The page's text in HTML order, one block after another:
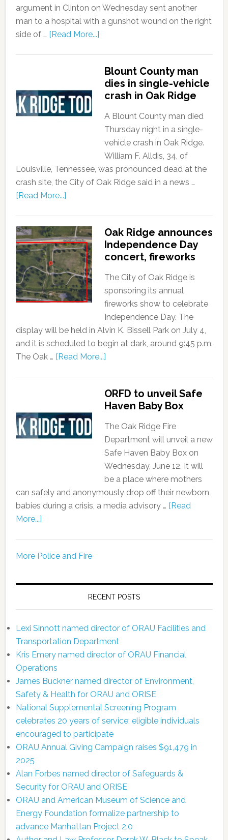
argument in Clinton on Wednesday sent another
man to a hospital with a gunshot wound on the right
side of … [Read More...]
Blount County man
dies in single-vehicle
crash in Oak Ridge
A Blount County man died
Thursday night in a single-
vehicle crash in Oak Ridge.
William F. Alldis, 34, of
Louisville, Tennessee, was pronounced dead at the
crash site, the City of Oak Ridge said in a news …
[Read More...]
Oak Ridge announces
Independence Day
concert, fireworks
The City of Oak Ridge is
sponsoring its annual
fireworks show to celebrate
Independence Day. The
display will be held in Alvin K. Bissell Park on July 4,
and it is scheduled to begin at dark, around 9:45 p.m.
The Oak … [Read More...]
ORFD to unveil Safe
Haven Baby Box
The Oak Ridge Fire
Department will unveil a new
Safe Haven Baby Box on
Wednesday, June 12. It will
be a place where mothers
can safely and anonymously drop off their newborn
babies during a crisis, a media advisory … [Read
More...]
More Police and Fire
RECENT POSTS
Lexi Sinnott named director of ORAU Facilities and
Transportation Department
Kris Emery named director of ORAU Financial
Operations
James Buckner named director of Environment,
Safety & Health for ORAU and ORISE
National Supplemental Screening Program
celebrates 20 years of service; eligible individuals
encouraged to participate
ORAU Annual Giving Campaign raises $91,479 in
2025
Alan Forbes named director of Safeguards &
Security for ORAU and ORISE
ORAU and American Museum of Science and
Energy Foundation formalize partnership to
advance Manhattan Project 2.0